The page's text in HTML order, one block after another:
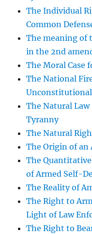
The Individual
Common
The meaning of
in the 2nd
The Moral Case
The National
The Natural Law
Tyranny
The Natural
The Origin of an
The
of Armed Self-
The Reality of
The Right to
Light of Law
The Right to